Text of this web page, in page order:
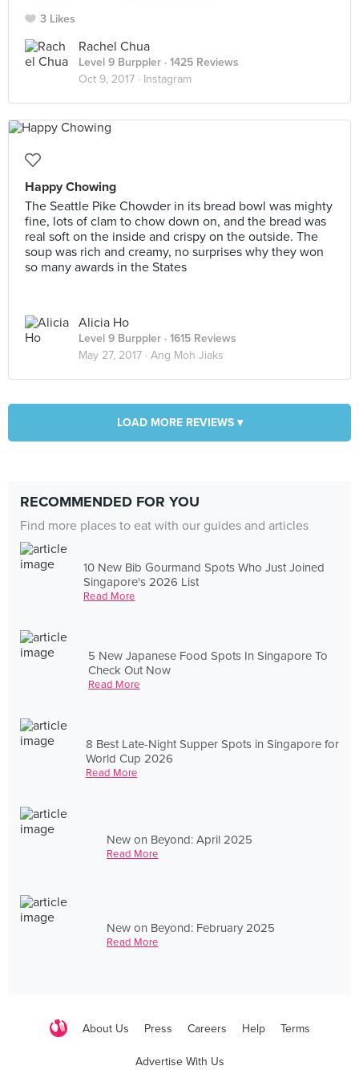
3 Likes
Rachel Chua
Level 9 Burppler · 1425 Reviews
Oct 9, 2017 · Instagram
Happy Chowing
The Seattle Pike Chowder in its bread bowl was mighty
fine, lots of clam to chow down on, and the bread was
real soft on the inside and crispy on the outside. The
soup was rich and creamy, no surprises why they won
so many awards in the States
Alicia Ho
Level 9 Burppler · 1615 Reviews
May 27, 2017 · Ang Moh Jiaks
LOAD MORE REVIEWS ▾
RECOMMENDED FOR YOU
Find more places to eat with our guides and articles
10 New Bib Gourmand Spots Who Just Joined
Singapore's 2026 List
Read More
5 New Japanese Food Spots In Singapore To
Check Out Now
Read More
8 Best Late-Night Supper Spots in Singapore for
World Cup 2026
Read More
New on Beyond: April 2025
Read More
New on Beyond: February 2025
Read More
About Us Press Careers Help Terms
Advertise With Us